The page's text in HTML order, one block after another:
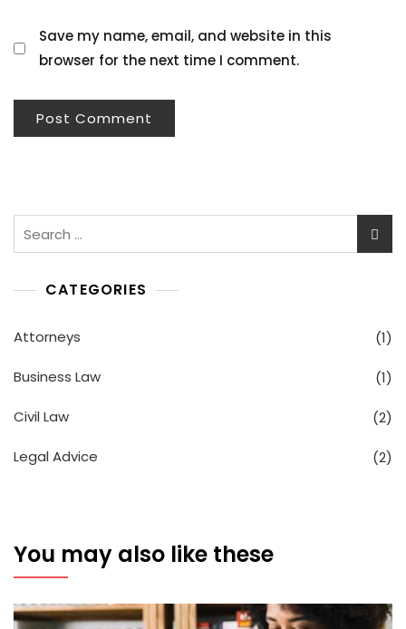
Save my name, email, and website in this
browser for the next time I comment.
CATEGORIES
Attorneys (1)
Business Law (1)
Civil Law (2)
Legal Advice (2)
You may also like these